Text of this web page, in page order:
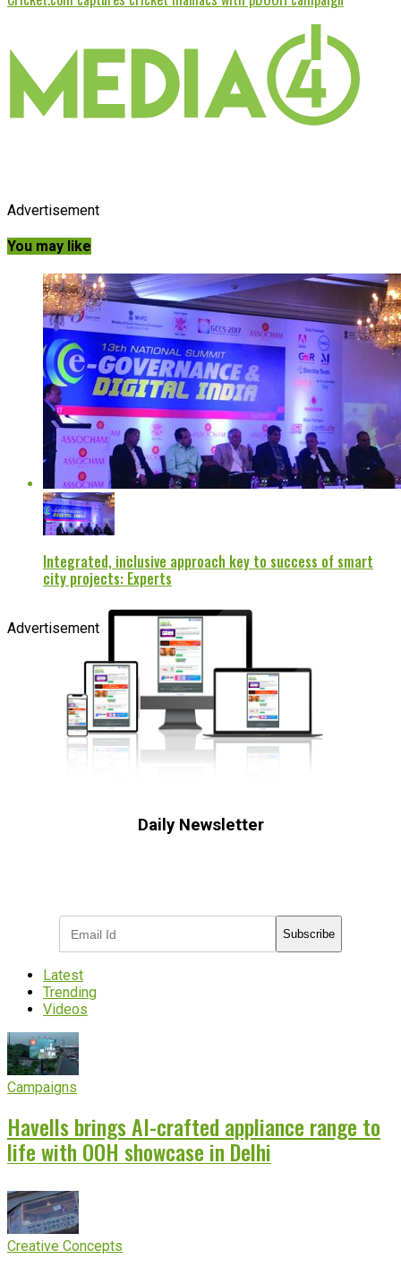
Advertisement
You may like
Integrated, inclusive approach key to success of smart
city projects: Experts
Advertisement
Daily Newsletter
Subscribe
Latest
Trending
Videos
Campaigns
Havells brings AI-crafted appliance range to
life with OOH showcase in Delhi
Creative Concepts